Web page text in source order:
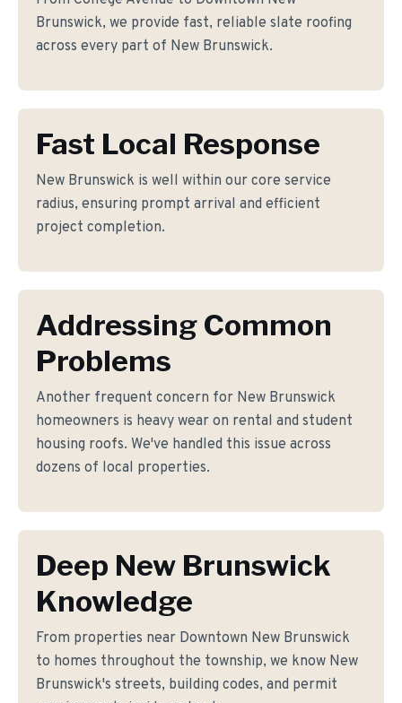
Brunswick, we provide fast, reliable slate roofing
across every part of New Brunswick.
Fast Local Response
New Brunswick is well within our core service
radius, ensuring prompt arrival and efficient
project completion.
Addressing Common
Problems
Another frequent concern for New Brunswick
homeowners is heavy wear on rental and student
housing roofs. We've handled this issue across
dozens of local properties.
Deep New Brunswick
Knowledge
From properties near Downtown New Brunswick
to homes throughout the township, we know New
Brunswick's streets, building codes, and permit